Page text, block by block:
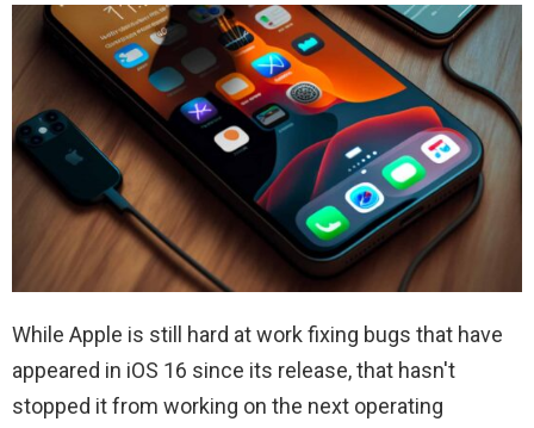
While Apple is still hard at work fixing bugs that have
appeared in iOS 16 since its release, that hasn't
stopped it from working on the next operating